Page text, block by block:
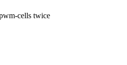
cells twice